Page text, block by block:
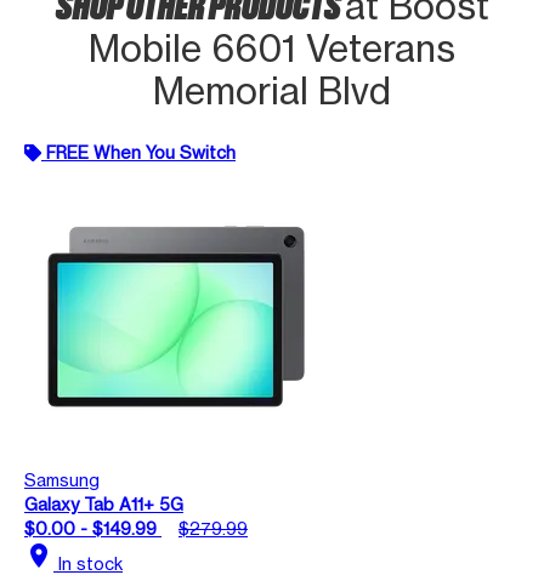
Mobile 6601 Veterans
Memorial Blvd
FREE When You Switch
Samsung
Galaxy Tab A11+ 5G
$0.00 - $149.99
$279.99
location_on In stock